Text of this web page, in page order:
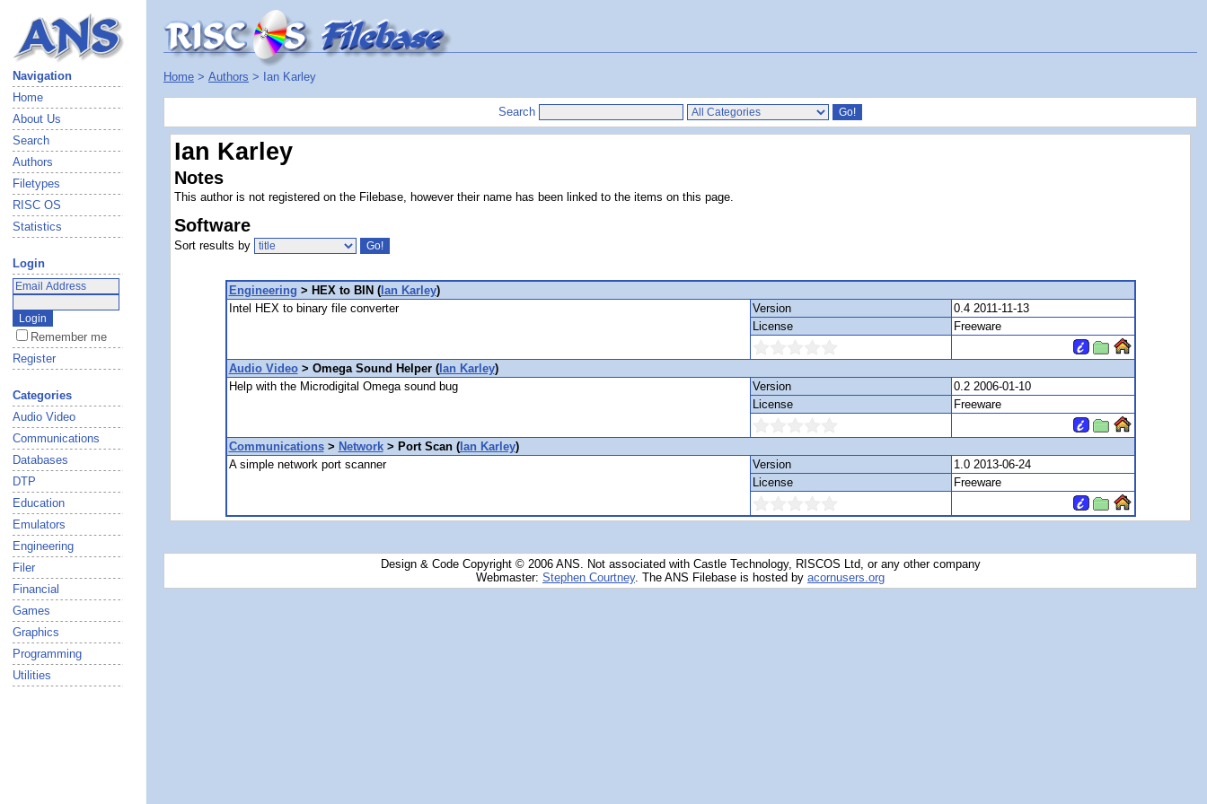
Navigation
Home
About Us
Search
Authors
Filetypes
RISC OS
Statistics
Login
Remember me
Register
Categories
Audio Video
Communications
Databases
DTP
Education
Emulators
Engineering
Filer
Financial
Games
Graphics
Programming
Utilities
Home > Authors > Ian Karley
Search
Ian Karley
Notes
This author is not registered on the Filebase, however their name has been linked to the items on this page.
Software
Sort results by
Engineering > HEX to BIN (Ian Karley)
Intel HEX to binary file converter
Version
0.4 2011-11-13
License
Freeware
Audio Video> Omega Sound Helper (Ian Karley)
Help with the Microdigital Omega sound bug
Version
0.2 2006-01-10
License
Freeware
Communications> Network> Port Scan (Ian Karley)
A simple network port scanner
Version
1.0 2013-06-24
License
Freeware
Design & Code Copyright © 2006 ANS. Not associated with Castle Technology, RISCOS Ltd, or any other company
Webmaster: Stephen Courtney. The ANS Filebase is hosted by acornusers.org